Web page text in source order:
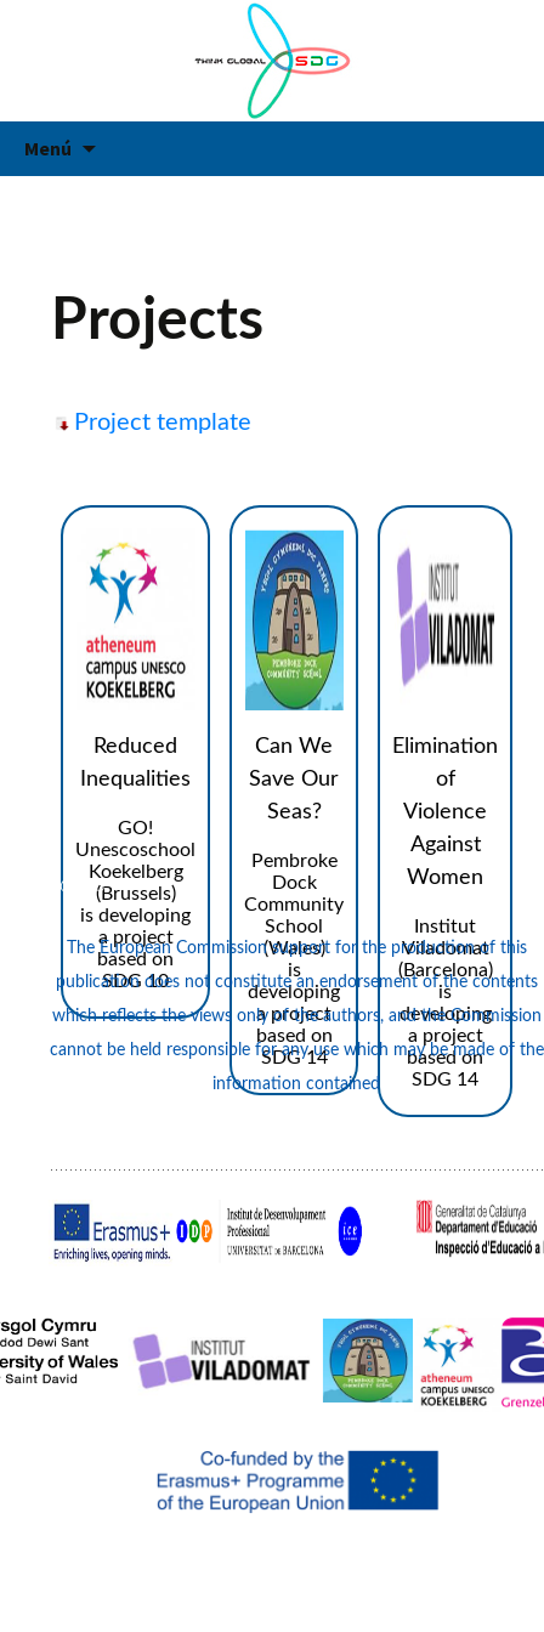
Menú
Projects
Project template
Reduced
Inequalities
GO!
Unescoschool
Koekelberg
(Brussels)
is developing
a project
based on
SDG 10
Can We
Save Our
Seas?
Pembroke
Dock
Community
School
(Wales)
is
developing
a project
based on
SDG 14
Elimination
of
Violence
Against
Women
Institut
Viladomat
(Barcelona)
is
developing
a project
based on
SDG 14
Logos
The European Commission support for the production of this
publication does not constitute an endorsement of the contents
which reflects the views only of the authors, and the Commission
cannot be held responsi­ble for any use which may be made of the
information contained